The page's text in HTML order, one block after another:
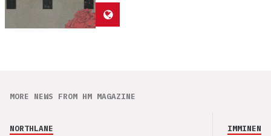
MORE NEWS FROM HM MAGAZINE
NORTHLANE IMMINENCE